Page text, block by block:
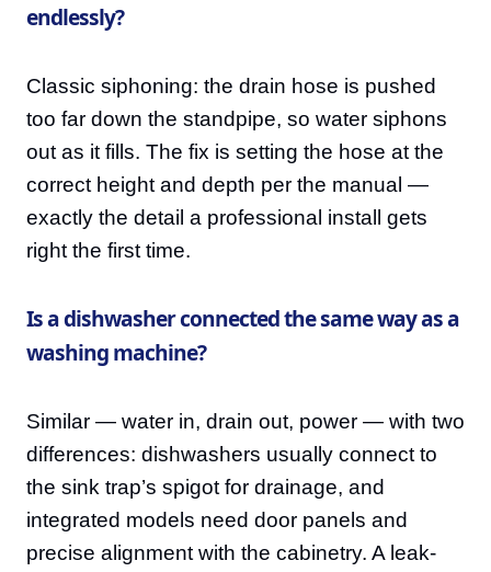
endlessly?
Classic siphoning: the drain hose is pushed
too far down the standpipe, so water siphons
out as it fills. The fix is setting the hose at the
correct height and depth per the manual —
exactly the detail a professional install gets
right the first time.
Is a dishwasher connected the same way as a
washing machine?
Similar — water in, drain out, power — with two
differences: dishwashers usually connect to
the sink trap’s spigot for drainage, and
integrated models need door panels and
precise alignment with the cabinetry. A leak-